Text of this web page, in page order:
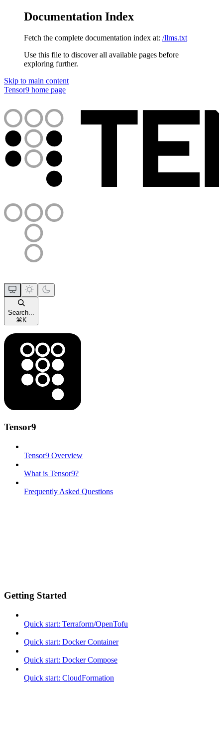
Documentation Index
Fetch the complete documentation index at: /llms.txt
Use this file to discover all available pages before
exploring further.
Skip to main content
Tensor9 home page
Search...
⌘K
Tensor9
Tensor9 Overview
What is Tensor9?
Frequently Asked Questions
Getting Started
Quick start: Terraform/OpenTofu
Quick start: Docker Container
Quick start: Docker Compose
Quick start: CloudFormation